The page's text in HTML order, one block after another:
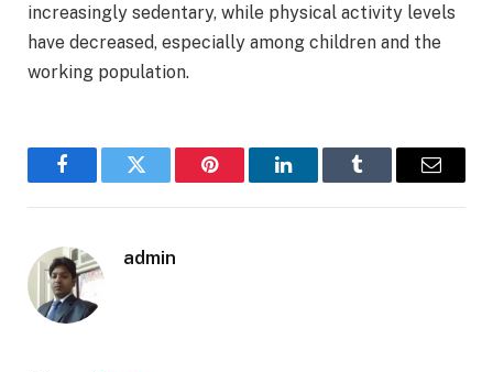
increasingly sedentary, while physical activity levels
have decreased, especially among children and the
working population.
FacebookTwitter Pinterest LinkedInTumblr Email
admin